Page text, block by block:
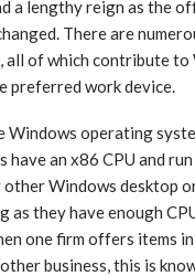
a lengthy reign as the
There are
all of which contribute to
preferred work device.
Windows operating
an x86 CPU and
Windows desktop
as they have enough
one firm offers items
business, this is